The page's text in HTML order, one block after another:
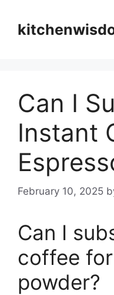
content
Can I
Instant
February 10, 2025
Can I
coffee
powder?